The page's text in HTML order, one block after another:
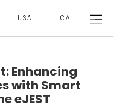
USA CA
Enhancing
with Smart
eJEST